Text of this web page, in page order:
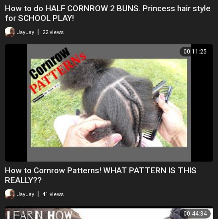
How to do HALF CORNROW 2 BUNS. Princess hair style
for SCHOOL PLAY!
JayJay 22 views
00:11:25
How to Cornrow Patterns! WHAT PATTERN IS THIS
REALLY??
JayJay 41 views
00:44:34